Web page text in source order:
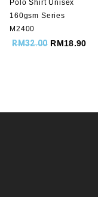
Polo Shirt Unisex
160gsm Series
M2400
RM32.00 RM18.90